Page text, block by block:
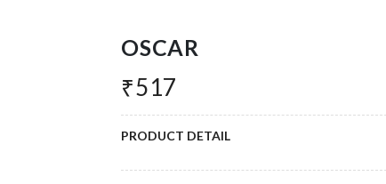
OSCAR
₹517
PRODUCT DETAIL